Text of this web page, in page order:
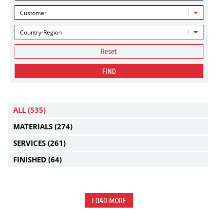
Customer
Country-Region
Reset
FIND
ALL (535)
MATERIALS (274)
SERVICES (261)
FINISHED (64)
LOAD MORE